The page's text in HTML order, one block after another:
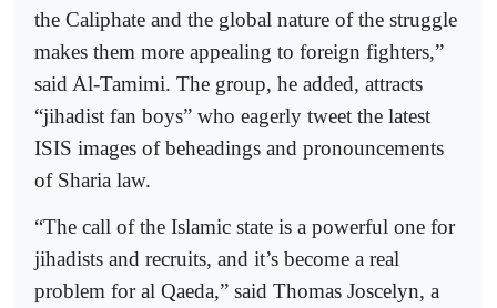
the Caliphate and the global nature of the struggle
makes them more appealing to foreign fighters,”
said Al-Tamimi. The group, he added, attracts
“jihadist fan boys” who eagerly tweet the latest
ISIS images of beheadings and pronouncements
of Sharia law.
“The call of the Islamic state is a powerful one for
jihadists and recruits, and it’s become a real
problem for al Qaeda,” said Thomas Joscelyn, a